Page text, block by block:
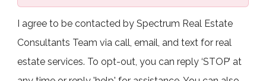
I agree to be contacted by Spectrum Real Estate
Consultants Team via call, email, and text for real
estate services. To opt-out, you can reply ‘STOP’ at